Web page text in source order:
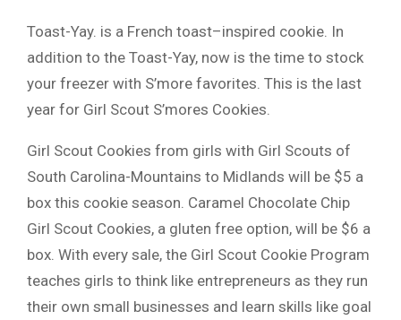
Toast-Yay. is a French toast–inspired cookie. In
addition to the Toast-Yay, now is the time to stock
your freezer with S’more favorites. This is the last
year for Girl Scout S’mores Cookies.
Girl Scout Cookies from girls with Girl Scouts of
South Carolina-Mountains to Midlands will be $5 a
box this cookie season. Caramel Chocolate Chip
Girl Scout Cookies, a gluten free option, will be $6 a
box. With every sale, the Girl Scout Cookie Program
teaches girls to think like entrepreneurs as they run
their own small businesses and learn skills like goal